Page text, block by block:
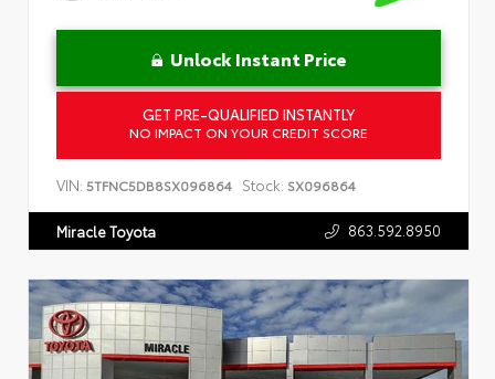
Unlock Instant Price
GET PRE-QUALIFIED INSTANTLY
NO IMPACT ON YOUR CREDIT SCORE
VIN: 5TFNC5DB8SX096864 Stock: SX096864
Miracle Toyota 863.592.8950